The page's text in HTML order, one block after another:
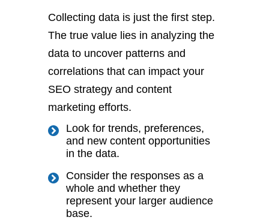
Collecting data is just the first step.
The true value lies in analyzing the
data to uncover patterns and
correlations that can impact your
SEO strategy and content
marketing efforts.
Look for trends, preferences,
and new content opportunities
in the data.
Consider the responses as a
whole and whether they
represent your larger audience
base.